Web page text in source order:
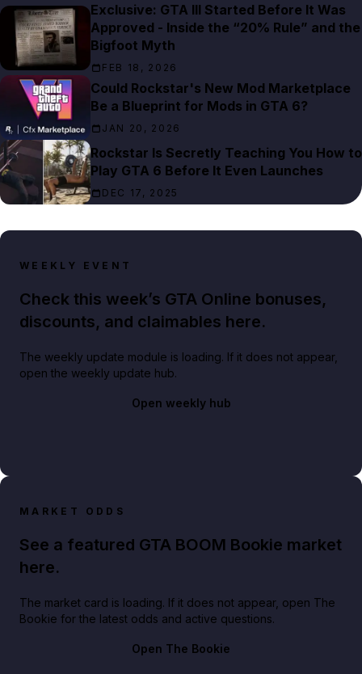
Exclusive: GTA III Started Before It Was
Approved - Inside the “20% Rule” and the
Bigfoot Myth
FEB 18, 2026
Could Rockstar's New Mod Marketplace
Be a Blueprint for Mods in GTA 6?
JAN 20, 2026
Rockstar Is Secretly Teaching You How to
Play GTA 6 Before It Even Launches
DEC 17, 2025
WEEKLY EVENT
Check this week’s GTA Online bonuses,
discounts, and claimables here.
The weekly update module is loading. If it does not appear,
open the weekly update hub.
Open weekly hub
MARKET ODDS
See a featured GTA BOOM Bookie market
here.
The market card is loading. If it does not appear, open The
Bookie for the latest odds and active questions.
Open The Bookie